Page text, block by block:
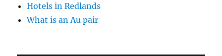
Hotels in Redlands
What is an Au pair